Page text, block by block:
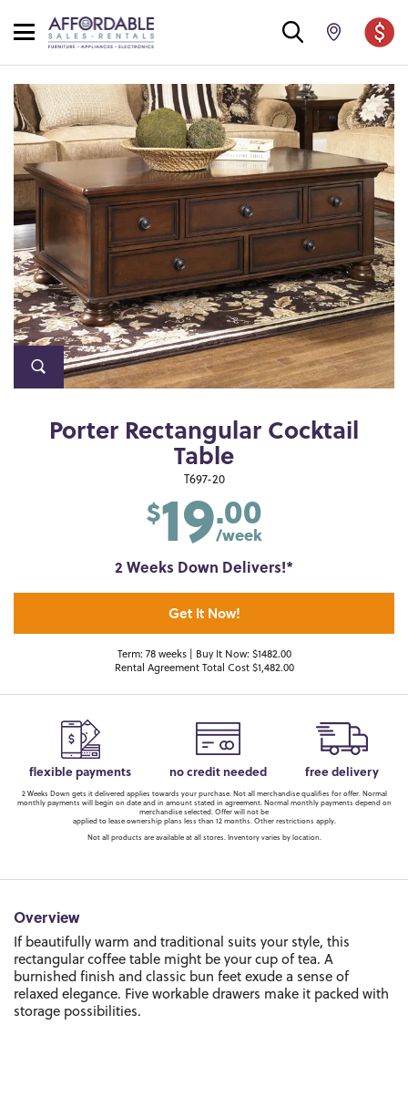
Porter Rectangular Cocktail
Table
T697-20
$19.00
/week
2 Weeks Down Delivers!*
Get It Now!
Term: 78 weeks | Buy It Now: $1482.00
Rental Agreement Total Cost $1,482.00
flexible payments no credit needed free delivery
2 Weeks Down gets it delivered applies towards your purchase. Not all merchandise qualifies for offer. Normal
monthly payments will begin on date and in amount stated in agreement. Normal monthly payments depend on
merchandise selected. Offer will not be
applied to lease ownership plans less than 12 months. Other restrictions apply.
Not all products are available at all stores. Inventory varies by location.
Overview
If beautifully warm and traditional suits your style, this
rectangular coffee table might be your cup of tea. A
burnished finish and classic bun feet exude a sense of
relaxed elegance. Five workable drawers make it packed with
storage possibilities.